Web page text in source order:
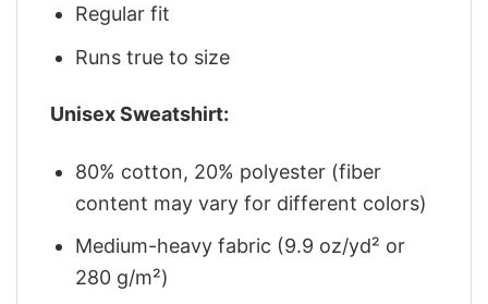
Regular fit
Runs true to size
Unisex Sweatshirt:
80% cotton, 20% polyester (fiber
content may vary for different colors)
Medium-heavy fabric (9.9 oz/yd² or
280 g/m²)